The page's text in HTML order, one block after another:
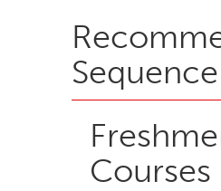
Sequence
Courses